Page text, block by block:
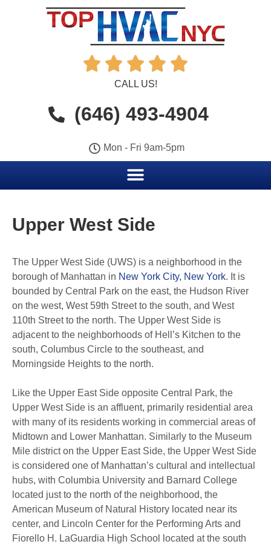
    
CALL US!
(646) 493-4904
Mon - Fri 9am-5pm
Upper West Side
The Upper West Side (UWS) is a neighborhood in the
borough of Manhattan in New York City, New York. It is
bounded by Central Park on the east, the Hudson River
on the west, West 59th Street to the south, and West
110th Street to the north. The Upper West Side is
adjacent to the neighborhoods of Hell’s Kitchen to the
south, Columbus Circle to the southeast, and
Morningside Heights to the north.
Like the Upper East Side opposite Central Park, the
Upper West Side is an affluent, primarily residential area
with many of its residents working in commercial areas of
Midtown and Lower Manhattan. Similarly to the Museum
Mile district on the Upper East Side, the Upper West Side
is considered one of Manhattan’s cultural and intellectual
hubs, with Columbia University and Barnard College
located just to the north of the neighborhood, the
American Museum of Natural History located near its
center, and Lincoln Center for the Performing Arts and
Fiorello H. LaGuardia High School located at the south